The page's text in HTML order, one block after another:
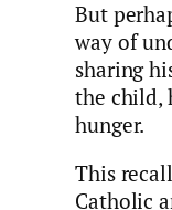
But
way of
sharing
the child,
hunger.
This
Catholic